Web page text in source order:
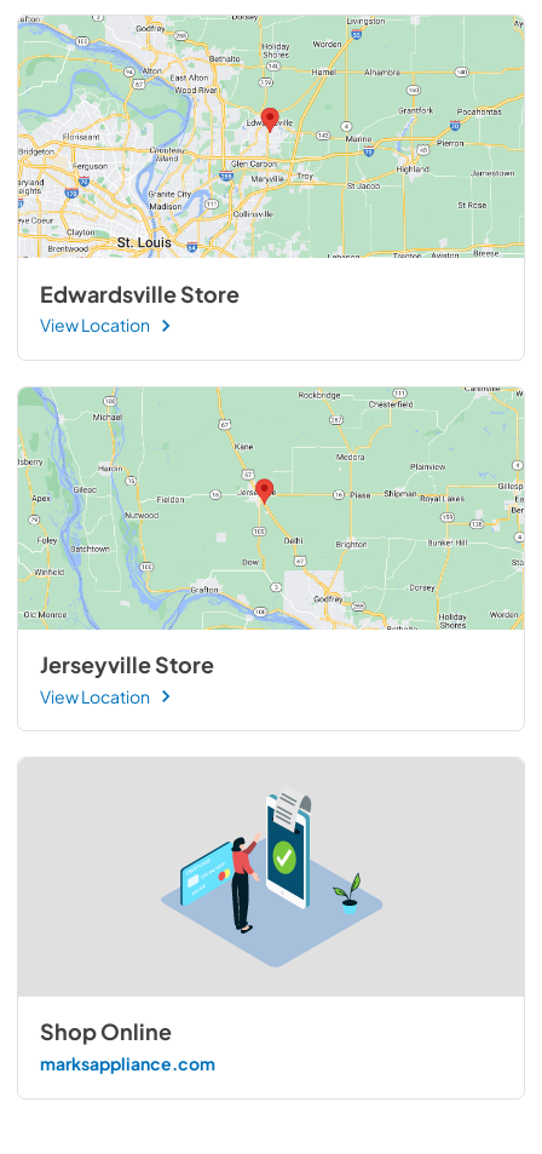
Edwardsville Store
View Location
Jerseyville Store
View Location
Shop Online
marksappliance.com